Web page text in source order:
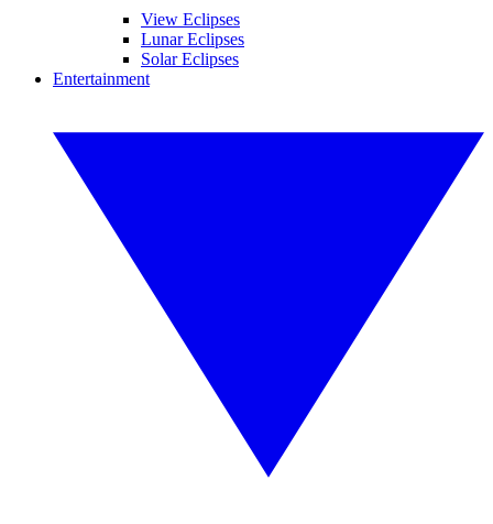
View Eclipses
Lunar Eclipses
Solar Eclipses
Entertainment